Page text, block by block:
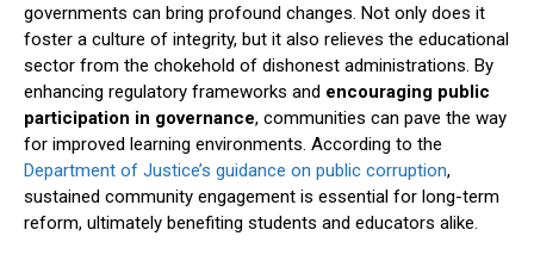
governments can bring profound changes. Not only does it
foster a culture of integrity, but it also relieves the educational
sector from the chokehold of dishonest administrations. By
enhancing regulatory frameworks and encouraging public
participation in governance, communities can pave the way
for improved learning environments. According to the
Department of Justice’s guidance on public corruption,
sustained community engagement is essential for long-term
reform, ultimately benefiting students and educators alike.